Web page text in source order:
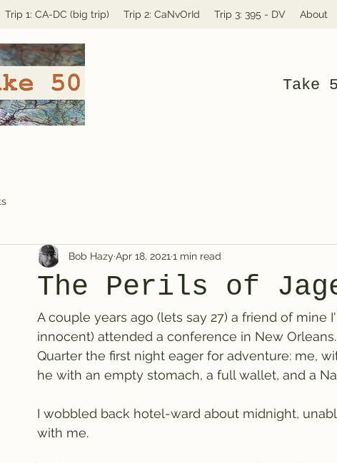
Trip 1: CA-DC (big trip) Trip 2: CaNvOrId Trip 3: 395 - DV About
Take
The Perils of
Bob Hazy Apr 18, 2021 1 min read
A couple years ago (lets say 27) a friend of
innocent) attended a conference in New
Quarter the first night eager for adventure: me,
he with an empty stomach, a full wallet, and a
I wobbled back hotel-ward about midnight,
with me.